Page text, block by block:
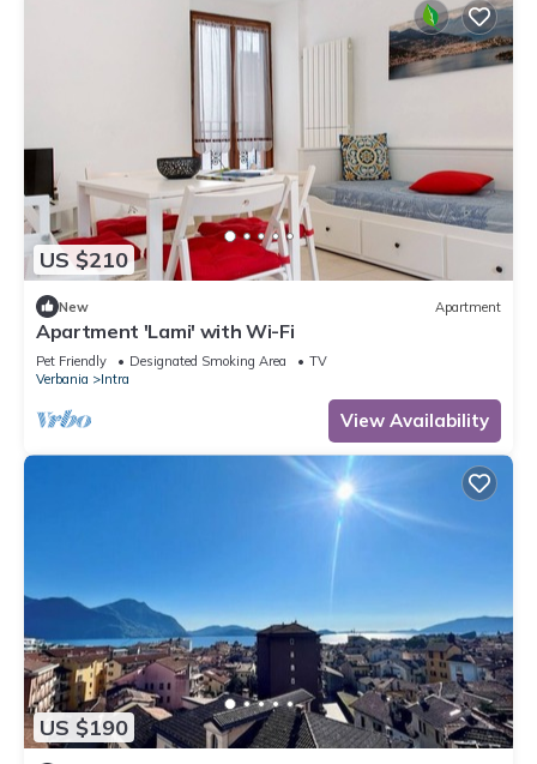
US $210
New Apartment
Apartment 'Lami' with Wi-Fi
Pet Friendly Designated Smoking Area
TV
Verbania
Intra
View Availability
US $190